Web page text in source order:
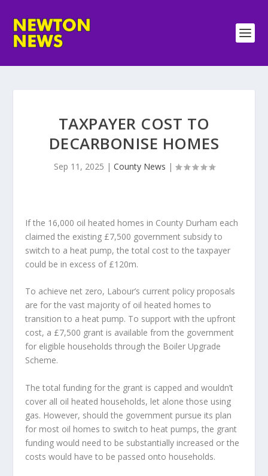
TAXPAYER COST TO
DECARBONISE HOMES
Sep 11, 2025 | County News |
If the 16,000 oil heated homes in County Durham each
claimed the existing £7,500 government subsidy to
switch to a heat pump, the total cost to the taxpayer
could be in excess of £120m.
To achieve net zero, Labour’s current policy proposals
are for the vast majority of oil heated homes to
transition to a heat pump. To support with the upfront
cost, a £7,500 grant is available from the government
for eligible households through the Boiler Upgrade
Scheme.
The total funding for the grant is capped and wouldn’t
cover all oil heated households, let alone those using
gas. However, should the government pursue its plan
for most oil homes to switch to heat pumps, the grant
funding would need to be substantially increased or the
costs would have to be passed onto households.